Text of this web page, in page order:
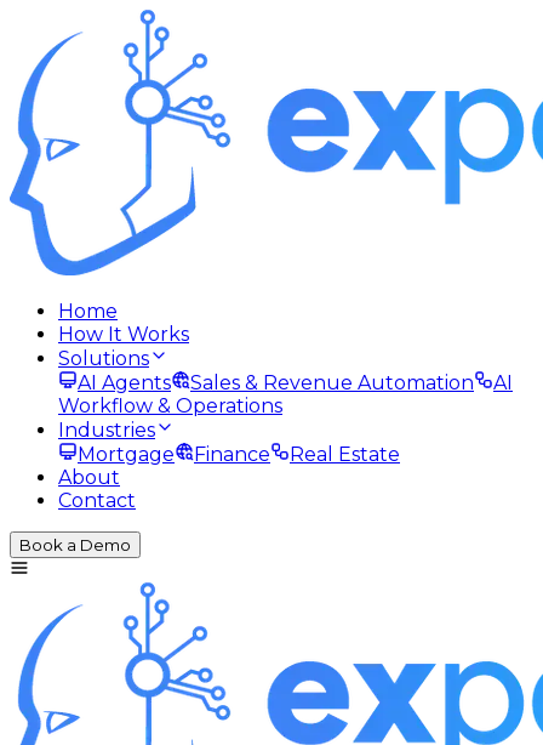
Home
How It Works
Solutions
AI Agents
Sales & Revenue Automation
AI
Workflow & Operations
Industries
Mortgage
Finance
Real Estate
About
Contact
Book a Demo